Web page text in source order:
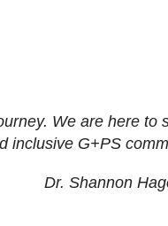
We are here
inclusive G+PS
Dr. Shannon